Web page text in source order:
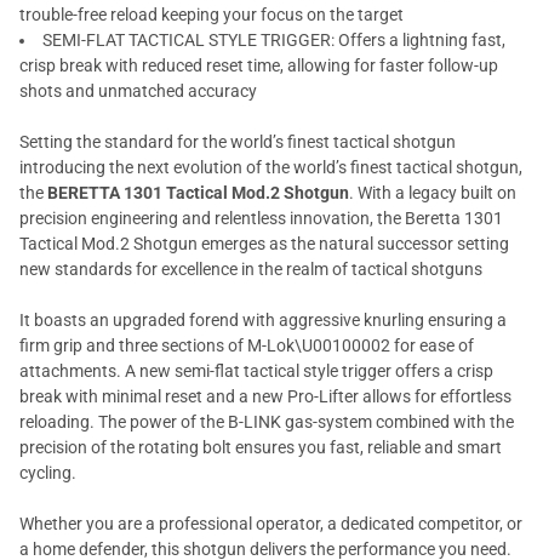
trouble-free reload keeping your focus on the target
SEMI-FLAT TACTICAL STYLE TRIGGER: Offers a lightning fast,
crisp break with reduced reset time, allowing for faster follow-up
shots and unmatched accuracy
Setting the standard for the world’s finest tactical shotgun
introducing the next evolution of the world’s finest tactical shotgun,
the BERETTA 1301 Tactical Mod.2 Shotgun. With a legacy built on
precision engineering and relentless innovation, the Beretta 1301
Tactical Mod.2 Shotgun emerges as the natural successor setting
new standards for excellence in the realm of tactical shotguns
It boasts an upgraded forend with aggressive knurling ensuring a
firm grip and three sections of M-Lok\U00100002 for ease of
attachments. A new semi-flat tactical style trigger offers a crisp
break with minimal reset and a new Pro-Lifter allows for effortless
reloading. The power of the B-LINK gas-system combined with the
precision of the rotating bolt ensures you fast, reliable and smart
cycling.
Whether you are a professional operator, a dedicated competitor, or
a home defender, this shotgun delivers the performance you need.